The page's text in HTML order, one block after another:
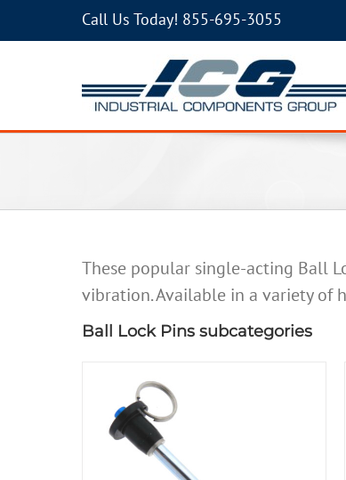
Call Us Today! 855-695-3055
These popular single-acting Ball
vibration. Available in a variety of
Ball Lock Pins subcategories